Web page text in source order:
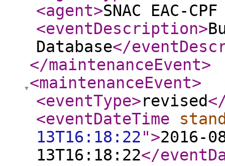
<agent>SNAC EAC-
<eventDescription>
Database</
</maintenanceEvent>
<maintenanceEvent>
<eventType>revised
<eventDateTime
13T16:18:22">2016-
13T16:18:22</